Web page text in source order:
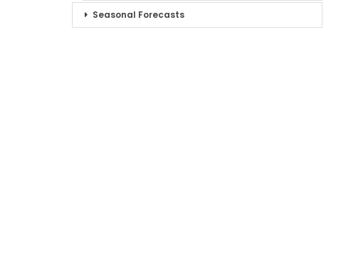
Seasonal Forecasts